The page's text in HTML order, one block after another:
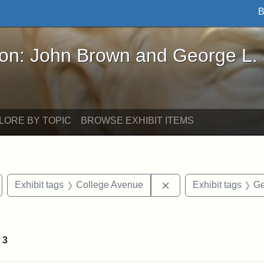
Brown and George L. Stearns - Online
John Brown and George L.
BY TOPIC BROWSE EXHIBIT ITEMS
constraint Exhibit tags: Medford
Exhibit tags College Avenue Remove constraint
Exhibit tags
3